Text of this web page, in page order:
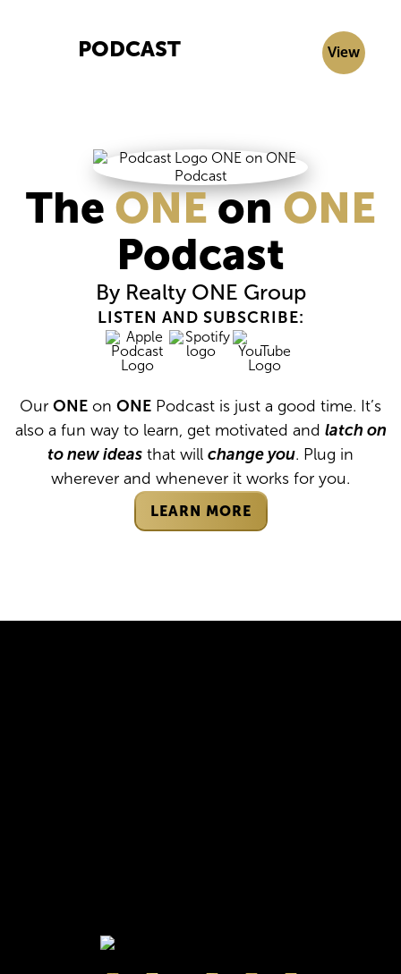
PODCAST View
The ONEonONE
Podcast
By Realty ONE Group
LISTEN AND SUBSCRIBE:
Our ONE on ONE Podcast is just a good time. It’s
also a fun way to learn, get motivated and latch on
to new ideas that will change you. Plug in
wherever and whenever it works for you.
LEARN MORE